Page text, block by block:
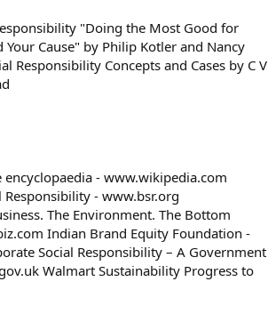
"Doing the Most Good for
Your Cause" by Philip Kotler and Nancy
Responsibility Concepts and Cases by C V
- www.wikipedia.com
Responsibility - www.bsr.org
The Environment. The Bottom
Indian Brand Equity Foundation -
Social Responsibility – A Government
Walmart Sustainability Progress to